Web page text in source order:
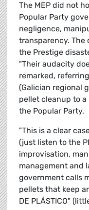
The MEP did not
Popular Party
negligence,
transparency. The
the Prestige
"Their audacity
remarked,
(Galician regional
pellet cleanup to
the Popular Party.
"This is a clear
(just listen to the
improvisation,
management and
government calls
pellets that keep
DE PLÁSTICO"